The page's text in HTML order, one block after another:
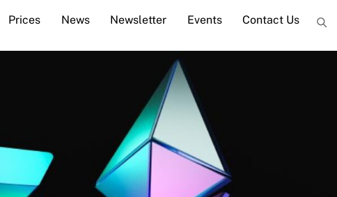
Prices News Newsletter Events Contact Us